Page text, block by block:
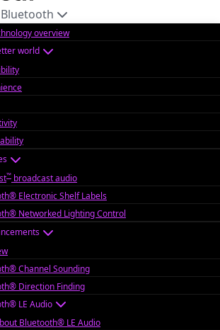
overview
world
™ broadcast audio
Electronic Shelf Labels
Networked Lighting Control
Channel Sounding
Direction Finding
LE Audio
Bluetooth® LE Audio